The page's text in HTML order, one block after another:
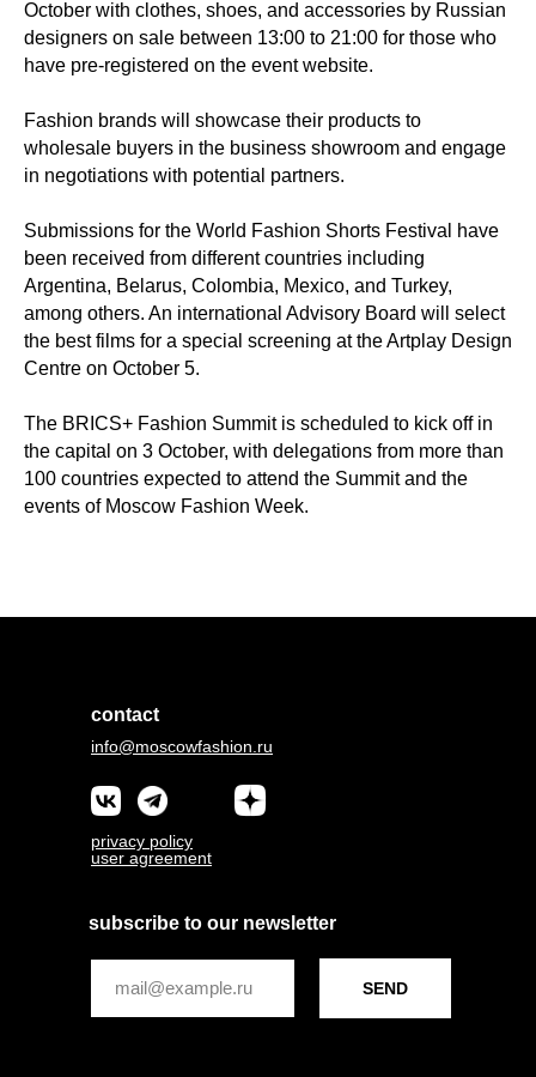
October with clothes, shoes, and accessories by Russian
designers on sale between 13:00 to 21:00 for those who
have pre-registered on the event website.
Fashion brands will showcase their products to
wholesale buyers in the business showroom and engage
in negotiations with potential partners.
Submissions for the World Fashion Shorts Festival have
been received from different countries including
Argentina, Belarus, Colombia, Mexico, and Turkey,
among others. An international Advisory Board will select
the best films for a special screening at the Artplay Design
Centre on October 5.
The BRICS+ Fashion Summit is scheduled to kick off in
the capital on 3 October, with delegations from more than
100 countries expected to attend the Summit and the
events of Moscow Fashion Week.
privacy policy
subscribe to our newsletter
SEND
user agreement
contact
info@moscowfashion.ru